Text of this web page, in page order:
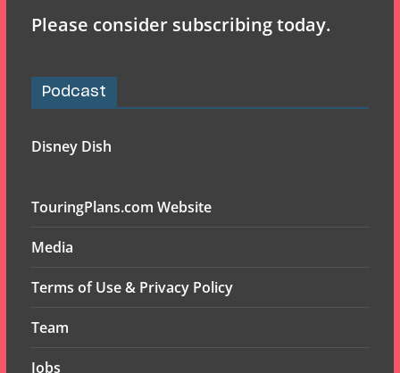
Please consider subscribing today.
Podcast
Disney Dish
TouringPlans.com Website
Media
Terms of Use & Privacy Policy
Team
Jobs